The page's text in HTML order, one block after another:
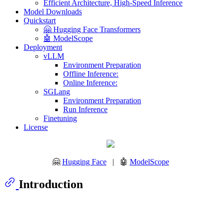
Efficient Architecture, High-Speed Inference
Model Downloads
Quickstart
🤗 Hugging Face Transformers
🤖 ModelScope
Deployment
vLLM
Environment Preparation
Offline Inference:
Online Inference:
SGLang
Environment Preparation
Run Inference
Finetuning
License
🤗 Hugging Face| 🤖 ModelScope
Introduction